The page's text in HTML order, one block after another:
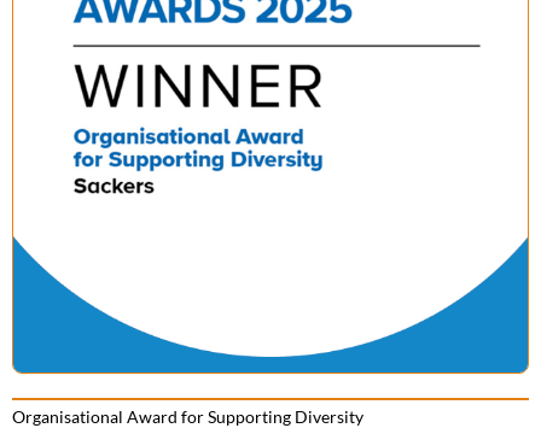
Organisational Award for Supporting Diversity